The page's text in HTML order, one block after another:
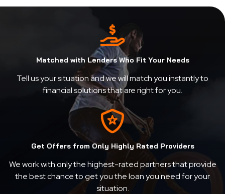
Matched with Lenders Who Fit Your Needs
Tell us your situation and we will match you instantly to
financial solutions that are right for you.
Get Offers from Only Highly Rated Providers
We work with only the highest-rated partners that provide
the best chance to get you the loan you need for your
situation.